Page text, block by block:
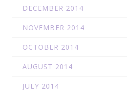
DECEMBER 2014
NOVEMBER 2014
OCTOBER 2014
AUGUST 2014
JULY 2014